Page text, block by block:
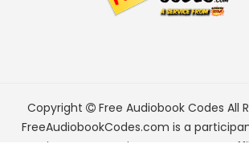
Copyright Free Audiobook Codes All
FreeAudiobookCodes.com is a
Services LLC Associates Program, an